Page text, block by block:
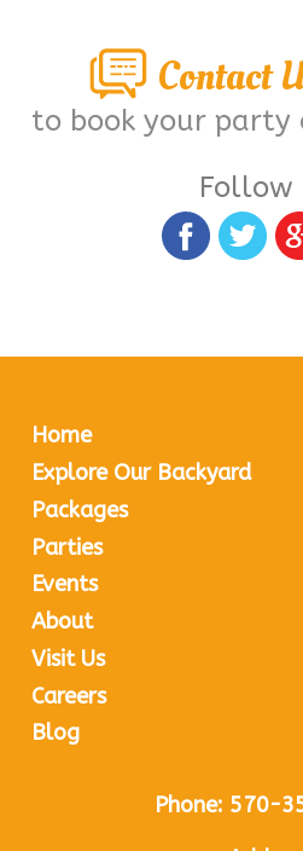
Contact
to book your party
Follow
Home
Explore Our Backyard
Packages
Parties
Events
About
Visit Us
Careers
Blog
Phone: 570-